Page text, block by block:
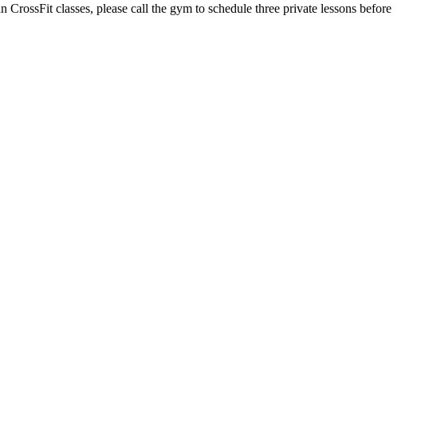
classes, please call the gym to schedule three private lessons before